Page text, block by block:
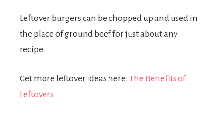
Leftover burgers can be chopped up and used in
the place of ground beef for just about any
recipe.
Get more leftover ideas here: The Benefits of
Leftovers